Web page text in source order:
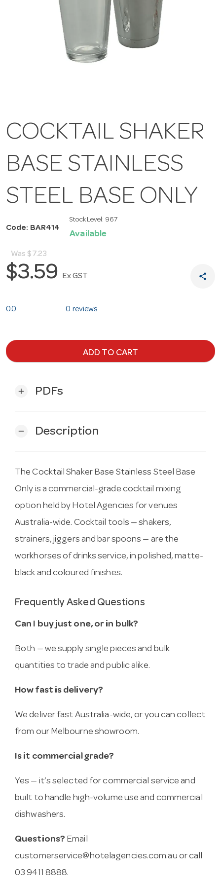
COCKTAIL SHAKER
BASE STAINLESS
STEEL BASE ONLY
Code: BAR414
Stock Level: 967
Available
Was $7.23
$3.59 Ex GST share
0.0 0 reviews
ADD TO CART
add PDFs
remove Description
The Cocktail Shaker Base Stainless Steel Base
Only is a commercial-grade cocktail mixing
option held by Hotel Agencies for venues
Australia-wide. Cocktail tools — shakers,
strainers, jiggers and bar spoons — are the
workhorses of drinks service, in polished, matte-
black and coloured finishes.
Frequently Asked Questions
Can I buy just one, or in bulk?
Both — we supply single pieces and bulk
quantities to trade and public alike.
How fast is delivery?
We deliver fast Australia-wide, or you can collect
from our Melbourne showroom.
Is it commercial grade?
Yes — it’s selected for commercial service and
built to handle high-volume use and commercial
dishwashers.
Questions? Email
customerservice@hotelagencies.com.au or call
03 9411 8888.